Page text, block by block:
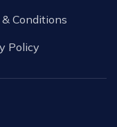
& Conditions
Policy